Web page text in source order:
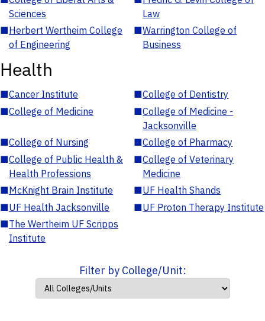
Sciences
Law
■Herbert Wertheim College
of Engineering
■Warrington College of
Business
Health
■Cancer Institute ■College of Dentistry
■College of Medicine ■College of Medicine -
Jacksonville
■College of Nursing ■College of Pharmacy
■College of Public Health &
Health Professions
■College of Veterinary
Medicine
■McKnight Brain Institute ■UF Health Shands
■UF Health Jacksonville ■UF Proton Therapy Institute
■The Wertheim UF Scripps
Institute
Filter by College/Unit: